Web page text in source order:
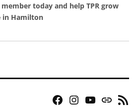
member today and help TPR grow
in Hamilton
Facebook
Instagram
YouTubeBluesky
RSS